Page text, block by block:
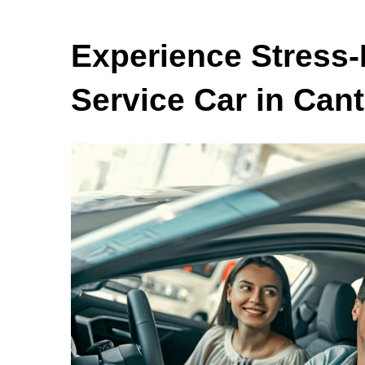
Experience
Service Car in